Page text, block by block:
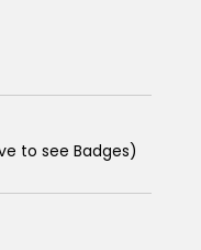
to see Badges)